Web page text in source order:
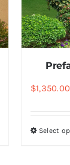
$1,350.00
Select